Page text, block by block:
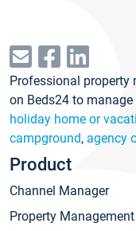
Professional property
on Beds24 to
holiday home or
campground, agency
Product
Channel Manager
Property